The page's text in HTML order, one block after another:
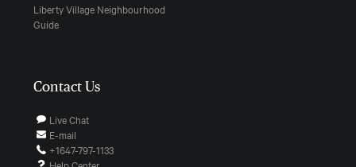
Liberty Village Neighbourhood
Guide
Contact Us
Live Chat
E-mail
+1647-797-1133